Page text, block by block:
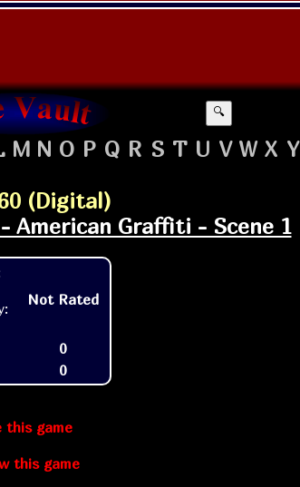
🔍
M N O P Q R S T U V W X Y
(Digital)
American Graffiti - Scene 1
Not Rated
0
0
this game
this game